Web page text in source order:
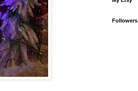
Followers